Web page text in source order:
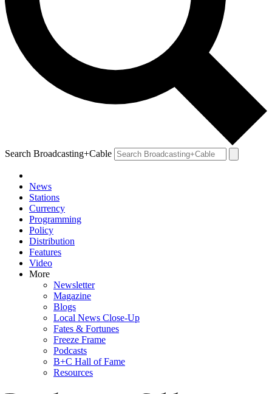
Search Broadcasting+Cable
News
Stations
Currency
Programming
Policy
Distribution
Features
Video
More
Newsletter
Magazine
Blogs
Local News Close-Up
Fates & Fortunes
Freeze Frame
Podcasts
B+C Hall of Fame
Resources